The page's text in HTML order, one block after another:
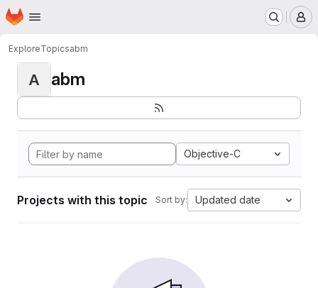
Skip to main content
Homepage
ExploreTopicsabm
A abm
Objective-C
Projects with this topic Sort by: Updated date